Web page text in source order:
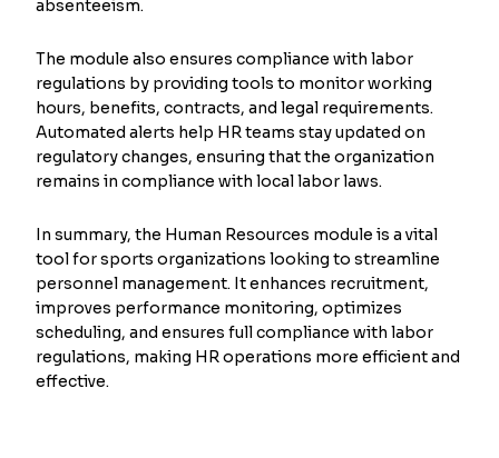
absenteeism.
The module also ensures compliance with labor
regulations by providing tools to monitor working
hours, benefits, contracts, and legal requirements.
Automated alerts help HR teams stay updated on
regulatory changes, ensuring that the organization
remains in compliance with local labor laws.
In summary, the Human Resources module is a vital
tool for sports organizations looking to streamline
personnel management. It enhances recruitment,
improves performance monitoring, optimizes
scheduling, and ensures full compliance with labor
regulations, making HR operations more efficient and
effective.